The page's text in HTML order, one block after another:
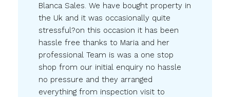
Blanca Sales. We have bought property in
the Uk and it was occasionally quite
stressful?on this occasion it has been
hassle free thanks to Maria and her
professional Team is was a one stop
shop from our initial enquiry no hassle
no pressure and they arranged
everything from inspection visit to